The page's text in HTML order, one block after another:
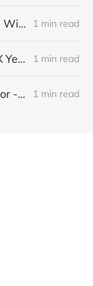
[Alternative Progressive Metal] Winter on Venus - "Words I Never Meant" 1 min read
[Black Metal] Black Altar - "XXX Years ov Rituals Upon the Black Altar – 1996-2026" 1 min read
[Melodic Death Metal] Agregator - "Elízium" 1 min read